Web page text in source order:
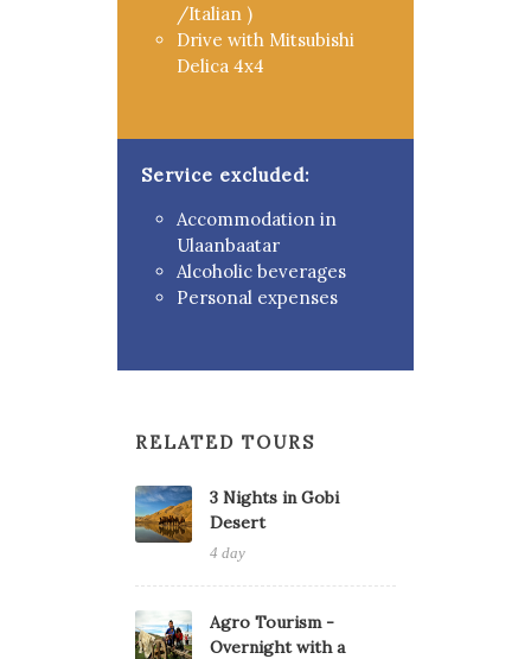
/Italian )
Drive with Mitsubishi
Delica 4x4
Service excluded:
Accommodation in
Ulaanbaatar
Alcoholic beverages
Personal expenses
RELATED TOURS
3 Nights in Gobi
Desert
4 day
Agro Tourism -
Overnight with a